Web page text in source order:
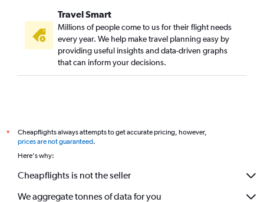
Travel Smart
Millions of people come to us for their flight needs
every year. We help make travel planning easy by
providing useful insights and data-driven graphs
that can inform your decisions.
*
Cheapflights always attempts to get accurate pricing, however,
prices are not guaranteed.
Here's why:
Cheapflights is not the seller
We aggregate tonnes of data for you